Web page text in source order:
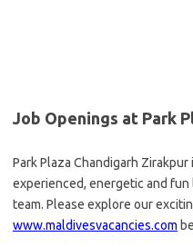
Job Openings at Park
Park Plaza Chandigarh
experienced, energetic and
team. Please explore our
www.maldivesvacancies.com